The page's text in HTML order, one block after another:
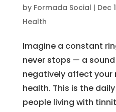
by Formada Social | Dec
Health
Imagine a constant
never stops — a
negatively affect your
health. This is the
people living with